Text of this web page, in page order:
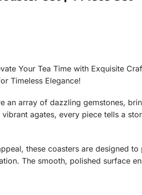
Your Tea Time with Exquisite
Timeless Elegance!
an array of dazzling gemstones,
agates, every piece tells a
these coasters are designed to
The smooth, polished surface